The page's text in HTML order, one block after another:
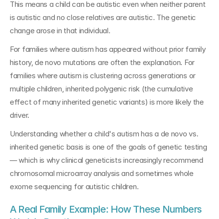
This means a child can be autistic even when neither parent
is autistic and no close relatives are autistic. The genetic
change arose in that individual.
For families where autism has appeared without prior family
history, de novo mutations are often the explanation. For
families where autism is clustering across generations or
multiple children, inherited polygenic risk (the cumulative
effect of many inherited genetic variants) is more likely the
driver.
Understanding whether a child's autism has a de novo vs.
inherited genetic basis is one of the goals of genetic testing
— which is why clinical geneticists increasingly recommend
chromosomal microarray analysis and sometimes whole
exome sequencing for autistic children.
A Real Family Example: How These Numbers